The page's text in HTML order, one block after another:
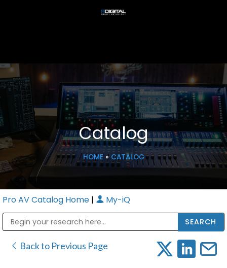
Catalog
HOME» CATALOG
Pro AV Catalog Home | My-iQ
Back to Previous Page